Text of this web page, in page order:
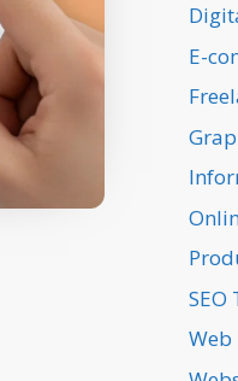
E-
SEO